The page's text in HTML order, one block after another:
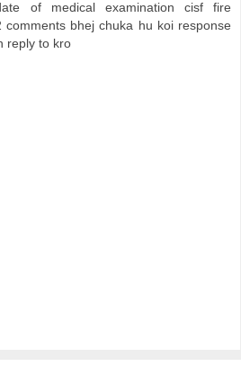
of medical examination cisf fire
comments bhej chuka hu koi response
reply to kro